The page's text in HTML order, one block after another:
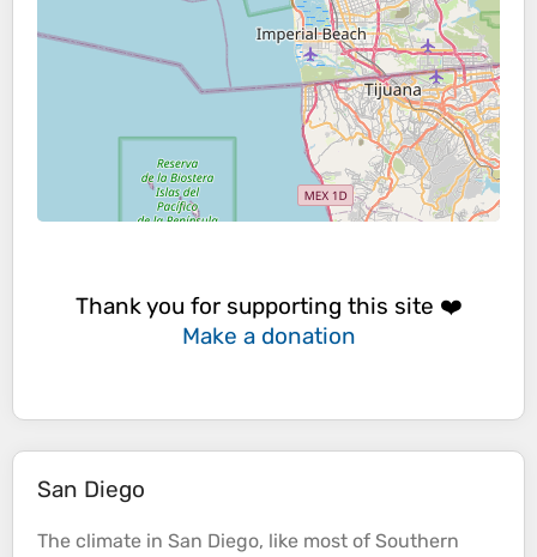
Thank you for supporting this site ❤️
Make a donation
San Diego
The climate in San Diego, like most of Southern